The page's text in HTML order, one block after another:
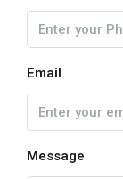
Email
Message